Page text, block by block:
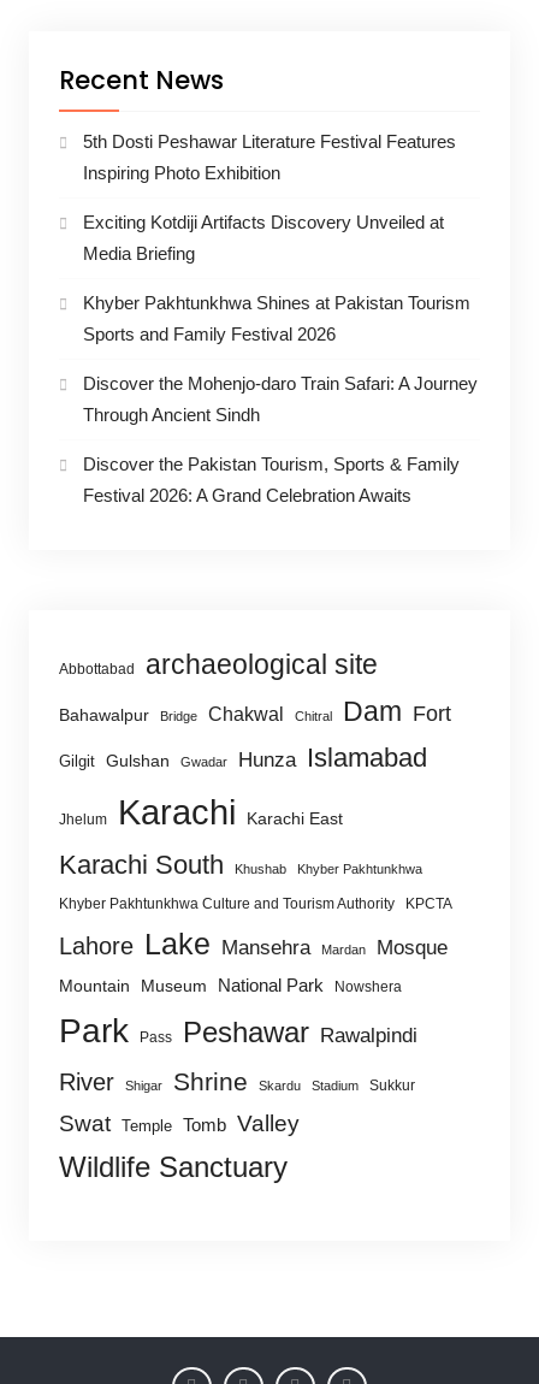
Recent News
5th Dosti Peshawar Literature Festival Features
Inspiring Photo Exhibition
Exciting Kotdiji Artifacts Discovery Unveiled at
Media Briefing
Khyber Pakhtunkhwa Shines at Pakistan Tourism
Sports and Family Festival 2026
Discover the Mohenjo-daro Train Safari: A Journey
Through Ancient Sindh
Discover the Pakistan Tourism, Sports & Family
Festival 2026: A Grand Celebration Awaits
Abbottabad archaeological site
Bahawalpur Bridge Chakwal Chitral Dam Fort
Gilgit Gulshan Gwadar Hunza Islamabad
Jhelum Karachi Karachi East
Karachi South Khushab Khyber Pakhtunkhwa
Khyber Pakhtunkhwa Culture and Tourism Authority KPCTA
Lahore Lake Mansehra Mardan Mosque
Mountain Museum National Park Nowshera
Park Pass Peshawar Rawalpindi
River Shigar Shrine Skardu Stadium Sukkur
Swat Temple Tomb Valley
Wildlife Sanctuary